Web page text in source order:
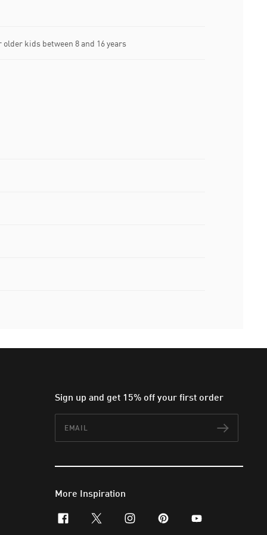
older kids between 8 and 16 years
Sign up and get 15% off your first order
More Inspiration
facebookx-twitterinstagram
pinterestyoutube